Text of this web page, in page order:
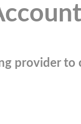
provider